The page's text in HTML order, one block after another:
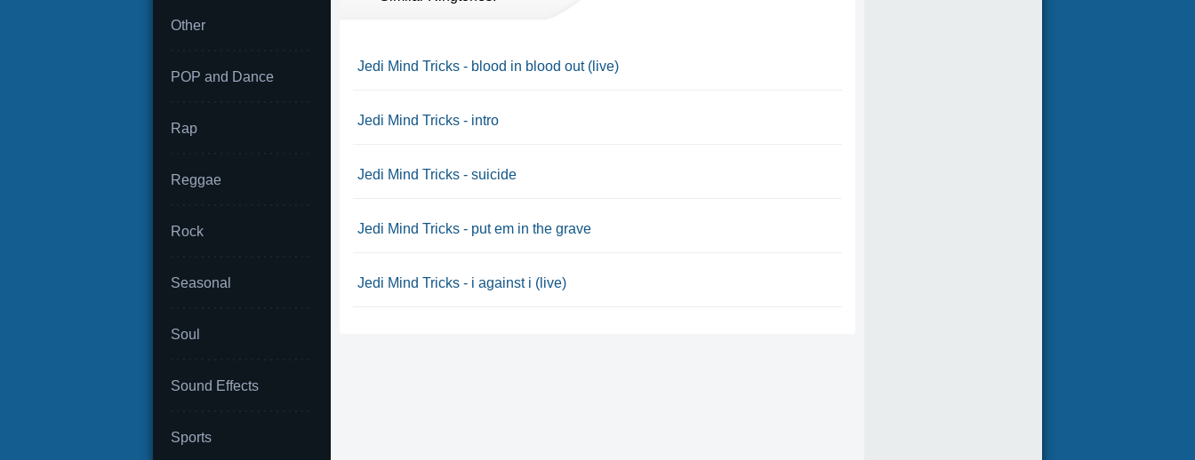
Other
POP and Dance
Rap
Reggae
Rock
Seasonal
Soul
Sound Effects
Sports
Jedi Mind Tricks - blood in blood out (live)
Jedi Mind Tricks - intro
Jedi Mind Tricks - suicide
Jedi Mind Tricks - put em in the grave
Jedi Mind Tricks - i against i (live)